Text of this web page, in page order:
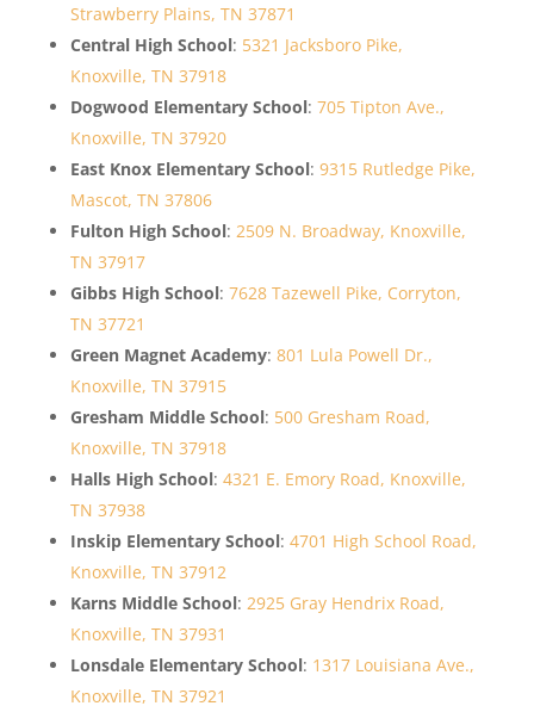
Strawberry Plains, TN 37871
Central High School: 5321 Jacksboro Pike,
Knoxville, TN 37918
Dogwood Elementary School: 705 Tipton Ave.,
Knoxville, TN 37920
East Knox Elementary School: 9315 Rutledge Pike,
Mascot, TN 37806
Fulton High School: 2509 N. Broadway, Knoxville,
TN 37917
Gibbs High School: 7628 Tazewell Pike, Corryton,
TN 37721
Green Magnet Academy: 801 Lula Powell Dr.,
Knoxville, TN 37915
Gresham Middle School: 500 Gresham Road,
Knoxville, TN 37918
Halls High School: 4321 E. Emory Road, Knoxville,
TN 37938
Inskip Elementary School: 4701 High School Road,
Knoxville, TN 37912
Karns Middle School: 2925 Gray Hendrix Road,
Knoxville, TN 37931
Lonsdale Elementary School: 1317 Louisiana Ave.,
Knoxville, TN 37921